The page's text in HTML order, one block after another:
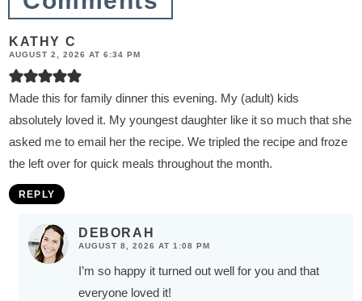
KATHY C
AUGUST 2, 2026 AT 6:34 PM
Made this for family dinner this evening. My (adult) kids
absolutely loved it. My youngest daughter like it so much that she
asked me to email her the recipe. We tripled the recipe and froze
the left over for quick meals throughout the month.
REPLY
DEBORAH
AUGUST 8, 2026 AT 1:08 PM
I’m so happy it turned out well for you and that
everyone loved it!